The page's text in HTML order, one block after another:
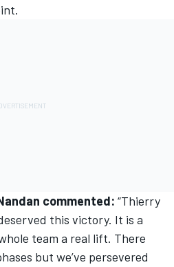
commented: “Thierry
this victory. It is a
team a real lift. There
but we’ve persevered